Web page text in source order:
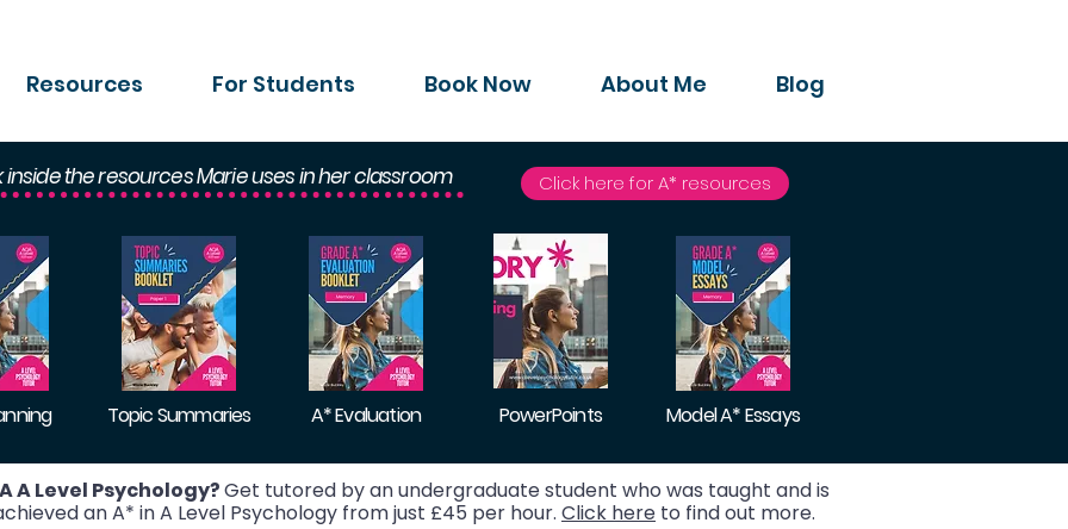
Resources For Students Book Now About Me Blog
inside the resources Marie uses in her classroom Click here for A* resources
Topic Summaries A* Evaluation PowerPoints Model A* Essays
A Level Psychology?Get tutored by an undergraduate student who was taught and is
an A* in A Level Psychology from just £45 per hour. Click here to find out more.